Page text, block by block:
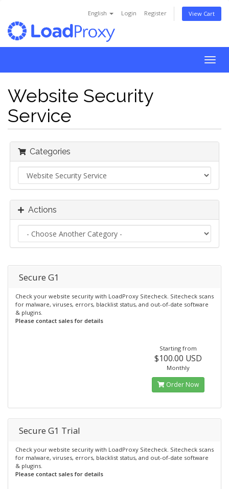
English Login Register View Cart
Website Security
Service
Categories
Actions
Secure G1
Check your website security with LoadProxy Sitecheck. Sitecheck scans
for malware, viruses, errors, blacklist status, and out-of-date software
& plugins.
Please contact sales for details
Starting from
$100.00 USD
Monthly
Order Now
Secure G1 Trial
Check your website security with LoadProxy Sitecheck. Sitecheck scans
for malware, viruses, errors, blacklist status, and out-of-date software
& plugins.
Please contact sales for details